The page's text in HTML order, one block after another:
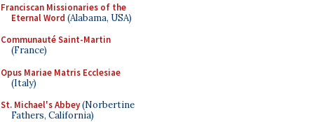
Franciscan Missionaries of the
Eternal Word (Alabama, USA)
Communauté Saint-Martin
(France)
Opus Mariae Matris Ecclesiae
(Italy)
St. Michael's Abbey(Norbertine
Fathers, California)